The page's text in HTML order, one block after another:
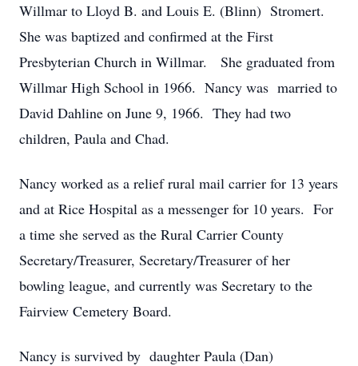
Willmar to Lloyd B. and Louis E. (Blinn) Stromert.
She was baptized and confirmed at the First
Presbyterian Church in Willmar. She graduated from
Willmar High School in 1966. Nancy was married to
David Dahline on June 9, 1966. They had two
children, Paula and Chad.
Nancy worked as a relief rural mail carrier for 13 years
and at Rice Hospital as a messenger for 10 years. For
a time she served as the Rural Carrier County
Secretary/Treasurer, Secretary/Treasurer of her
bowling league, and currently was Secretary to the
Fairview Cemetery Board.
Nancy is survived by daughter Paula (Dan)